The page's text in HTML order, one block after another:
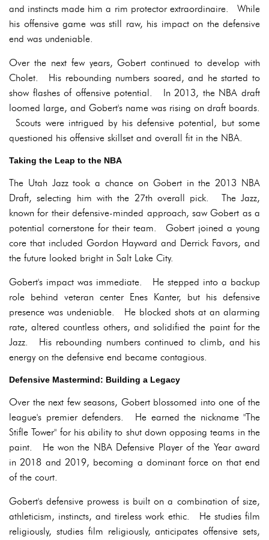
and instincts made him a rim protector extraordinaire. While
his offensive game was still raw, his impact on the defensive
end was undeniable.
Over the next few years, Gobert continued to develop with
Cholet. His rebounding numbers soared, and he started to
show flashes of offensive potential. In 2013, the NBA draft
loomed large, and Gobert's name was rising on draft boards.
Scouts were intrigued by his defensive potential, but some
questioned his offensive skillset and overall fit in the NBA.
Taking the Leap to the NBA
The Utah Jazz took a chance on Gobert in the 2013 NBA
Draft, selecting him with the 27th overall pick. The Jazz,
known for their defensive-minded approach, saw Gobert as a
potential cornerstone for their team. Gobert joined a young
core that included Gordon Hayward and Derrick Favors, and
the future looked bright in Salt Lake City.
Gobert's impact was immediate. He stepped into a backup
role behind veteran center Enes Kanter, but his defensive
presence was undeniable. He blocked shots at an alarming
rate, altered countless others, and solidified the paint for the
Jazz. His rebounding numbers continued to climb, and his
energy on the defensive end became contagious.
Defensive Mastermind: Building a Legacy
Over the next few seasons, Gobert blossomed into one of the
league's premier defenders. He earned the nickname "The
Stifle Tower" for his ability to shut down opposing teams in the
paint. He won the NBA Defensive Player of the Year award
in 2018 and 2019, becoming a dominant force on that end
of the court.
Gobert's defensive prowess is built on a combination of size,
athleticism, instincts, and tireless work ethic. He studies film
religiously, studies film religiously, anticipates offensive sets,